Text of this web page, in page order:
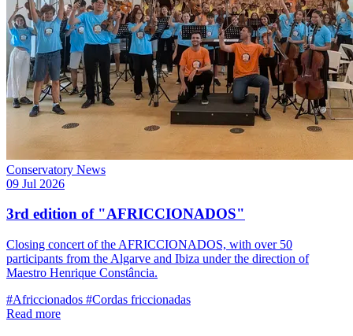
Conservatory News
09 Jul 2026
3rd edition of "AFRICCIONADOS"
Closing concert of the AFRICCIONADOS, with over 50
participants from the Algarve and Ibiza under the direction of
Maestro Henrique Constância.
#Africcionados #Cordas friccionadas
Read more